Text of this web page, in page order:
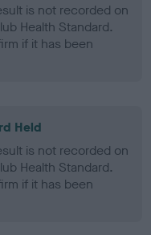
is not recorded on
Health Standard.
if it has been
Held
is not recorded on
Health Standard.
if it has been